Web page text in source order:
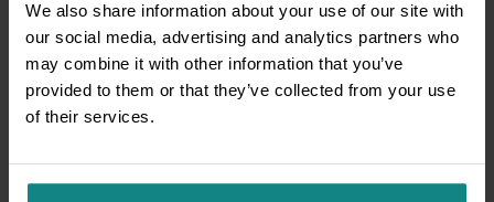
We also share information about your use of our site with
our social media, advertising and analytics partners who
may combine it with other information that you’ve
provided to them or that they’ve collected from your use
of their services.